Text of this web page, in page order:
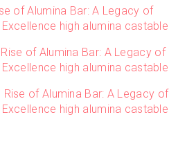
of Alumina Bar: A Legacy of
high alumina castable
of Alumina Bar: A Legacy of
high alumina castable
Rise of Alumina Bar: A Legacy of
high alumina castable